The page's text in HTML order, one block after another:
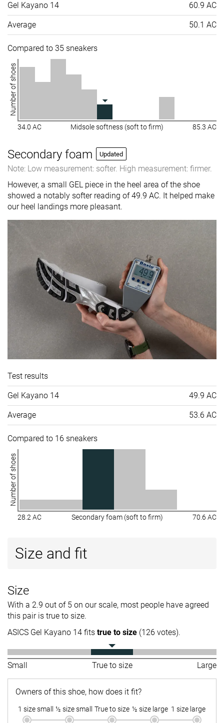
Gel Kayano 14 60.9 AC
Average 50.1 AC
Compared to 35 sneakers
Number of shoes
34.0 AC Midsole softness (soft to firm) 85.3 AC
Secondary foam Updated
Note: Low measurement: softer. High measurement: firmer.
However, a small GEL piece in the heel area of the shoe
showed a notably softer reading of 49.9 AC. It helped make
our heel landings more pleasant.
Test results
Gel Kayano 14 49.9 AC
Average 53.6 AC
Compared to 16 sneakers
Number of shoes
28.2 AC Secondary foam (soft to firm) 70.6 AC
Size and fit
Size
With a 2.9 out of 5 on our scale, most people have agreed
this pair is true to size.
ASICS Gel Kayano 14 fits true to size (126 votes).
Small True to size Large
Owners of this shoe, how does it fit?
1 size small ½ size small True to size ½ size large 1 size large